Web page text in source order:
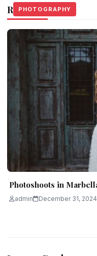
Related Stories
PHOTOGRAPHY
Photoshoots in
admin December 31, 2024